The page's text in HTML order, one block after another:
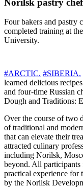
Norilsk pastry
Four bakers and pastry
completed training at
University.
#ARCTIC. #SIBERIA.
learned delicious
and four-time Russian
Dough and Traditions:
Over the course of two
of traditional and
that can elevate their
attracted culinary
including Norilsk,
beyond. All
practical experience for
by the Norilsk